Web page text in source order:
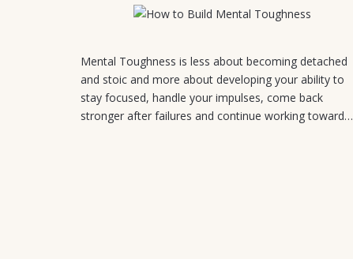
August 5, 2026
Mental Toughness is less about becoming detached
and stoic and more about developing your ability to
stay focused, handle your impulses, come back
stronger after failures and continue working toward…